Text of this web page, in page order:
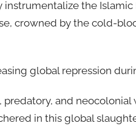
the
crowned by the cold-
global repression
and
in this global